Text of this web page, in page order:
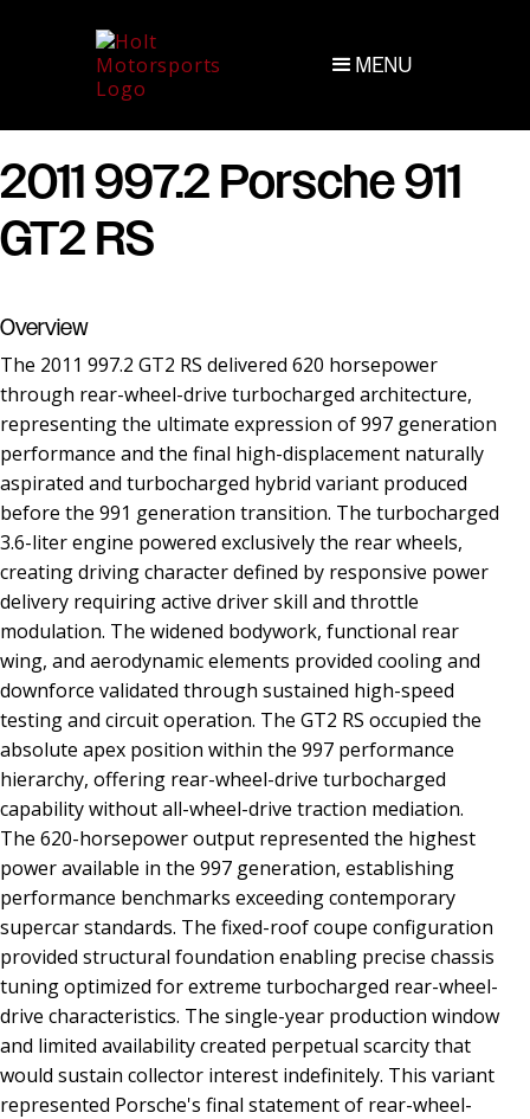
MENU
2011 997.2 Porsche 911
GT2 RS
Overview
The 2011 997.2 GT2 RS delivered 620 horsepower
through rear-wheel-drive turbocharged architecture,
representing the ultimate expression of 997 generation
performance and the final high-displacement naturally
aspirated and turbocharged hybrid variant produced
before the 991 generation transition. The turbocharged
3.6-liter engine powered exclusively the rear wheels,
creating driving character defined by responsive power
delivery requiring active driver skill and throttle
modulation. The widened bodywork, functional rear
wing, and aerodynamic elements provided cooling and
downforce validated through sustained high-speed
testing and circuit operation. The GT2 RS occupied the
absolute apex position within the 997 performance
hierarchy, offering rear-wheel-drive turbocharged
capability without all-wheel-drive traction mediation.
The 620-horsepower output represented the highest
power available in the 997 generation, establishing
performance benchmarks exceeding contemporary
supercar standards. The fixed-roof coupe configuration
provided structural foundation enabling precise chassis
tuning optimized for extreme turbocharged rear-wheel-
drive characteristics. The single-year production window
and limited availability created perpetual scarcity that
would sustain collector interest indefinitely. This variant
represented Porsche's final statement of rear-wheel-